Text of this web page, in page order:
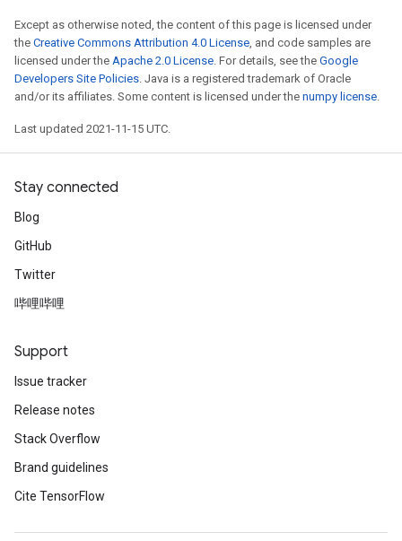
Except as otherwise noted, the content of this page is licensed under
the Creative Commons Attribution 4.0 License, and code samples are
licensed under the Apache 2.0 License. For details, see the Google
Developers Site Policies. Java is a registered trademark of Oracle
and/or its affiliates. Some content is licensed under the numpy license.
Last updated 2021-11-15 UTC.
Stay connected
Blog
GitHub
Twitter
哔哩哔哩
Support
Issue tracker
Release notes
Stack Overflow
Brand guidelines
Cite TensorFlow